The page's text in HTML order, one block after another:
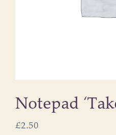
Notepad
£2.50